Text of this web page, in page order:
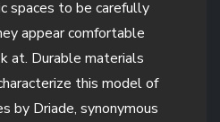
spaces to be carefully
appear comfortable
at. Durable materials
this model of
by Driade, synonymous